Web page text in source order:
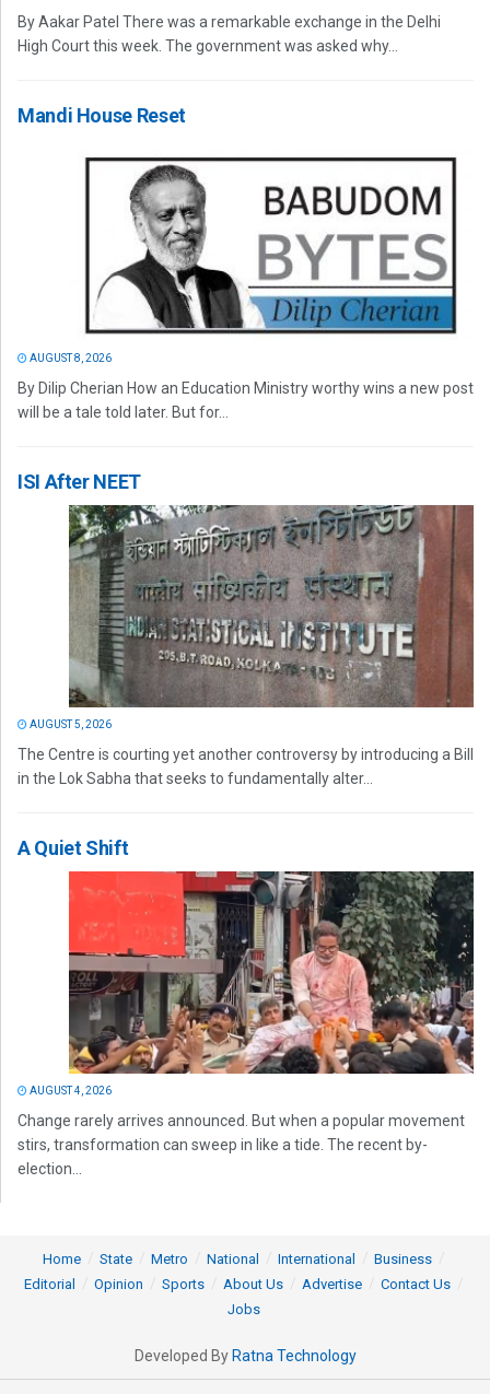
By Aakar Patel There was a remarkable exchange in the Delhi
High Court this week. The government was asked why...
Mandi House Reset
AUGUST 8, 2026
By Dilip Cherian How an Education Ministry worthy wins a new post
will be a tale told later. But for...
ISI After NEET
AUGUST 5, 2026
The Centre is courting yet another controversy by introducing a Bill
in the Lok Sabha that seeks to fundamentally alter...
A Quiet Shift
AUGUST 4, 2026
Change rarely arrives announced. But when a popular movement
stirs, transformation can sweep in like a tide. The recent by-
election...
Home State Metro National International
Business
Editorial
Opinion Sports About Us Advertise
Contact Us
Jobs
Developed By Ratna Technology